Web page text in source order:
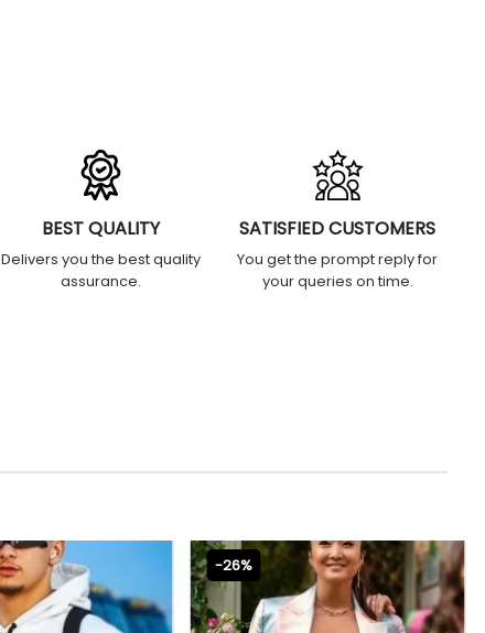
BEST QUALITY
Delivers you the best quality
assurance.
SATISFIED CUSTOMERS
You get the prompt reply for
your queries on time.
-26%